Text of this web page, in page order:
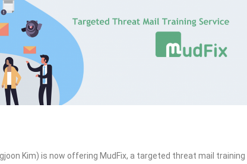
Kim) is now offering MudFix, a targeted threat mail training